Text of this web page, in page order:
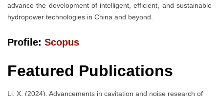
advance the development of intelligent, efficient, and sustainable
hydropower technologies in China and beyond.
Profile: Scopus
Featured Publications
Li, X. (2024). Advancements in cavitation and noise research of